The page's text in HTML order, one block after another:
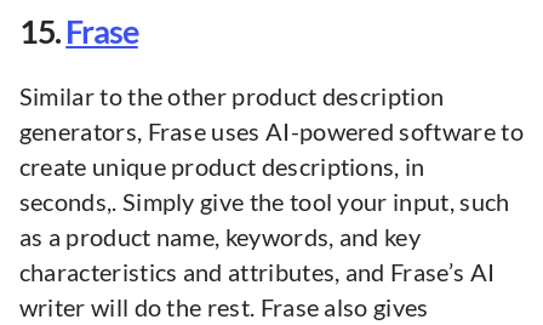
15.Frase
Similar to the other product description
generators, Frase uses AI-powered software to
create unique product descriptions, in
seconds,. Simply give the tool your input, such
as a product name, keywords, and key
characteristics and attributes, and Frase’s AI
writer will do the rest. Frase also gives